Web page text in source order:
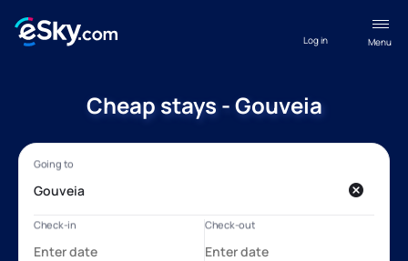
Menu
Log in
Cheap stays - Gouveia